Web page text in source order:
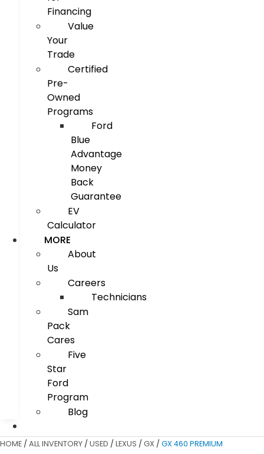
Financing
Value
Your
Trade
Certified
Pre-
Owned
Programs
Ford
Blue
Advantage
Money
Back
Guarantee
EV
Calculator
MORE
About
Us
Careers
Technicians
Sam
Pack
Cares
Five
Star
Ford
Program
Blog
HOME / ALL INVENTORY / USED / LEXUS / GX / GX 460 PREMIUM